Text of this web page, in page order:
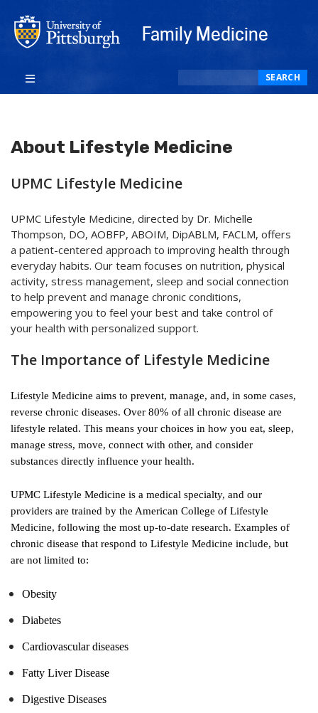
Family Medicine
SEARCH
About Lifestyle Medicine
UPMC Lifestyle Medicine
UPMC Lifestyle Medicine, directed by Dr. Michelle
Thompson, DO, AOBFP, ABOIM, DipABLM, FACLM, offers
a patient-centered approach to improving health through
everyday habits. Our team focuses on nutrition, physical
activity, stress management, sleep and social connection
to help prevent and manage chronic conditions,
empowering you to feel your best and take control of
your health with personalized support.
The Importance of Lifestyle Medicine
Lifestyle Medicine aims to prevent, manage, and, in some cases,
reverse chronic diseases. Over 80% of all chronic disease are
lifestyle related. This means your choices in how you eat, sleep,
manage stress, move, connect with other, and consider
substances directly influence your health.
UPMC Lifestyle Medicine is a medical specialty, and our
providers are trained by the American College of Lifestyle
Medicine, following the most up-to-date research. Examples of
chronic disease that respond to Lifestyle Medicine include, but
are not limited to:
Obesity
Diabetes
Cardiovascular diseases
Fatty Liver Disease
Digestive Diseases